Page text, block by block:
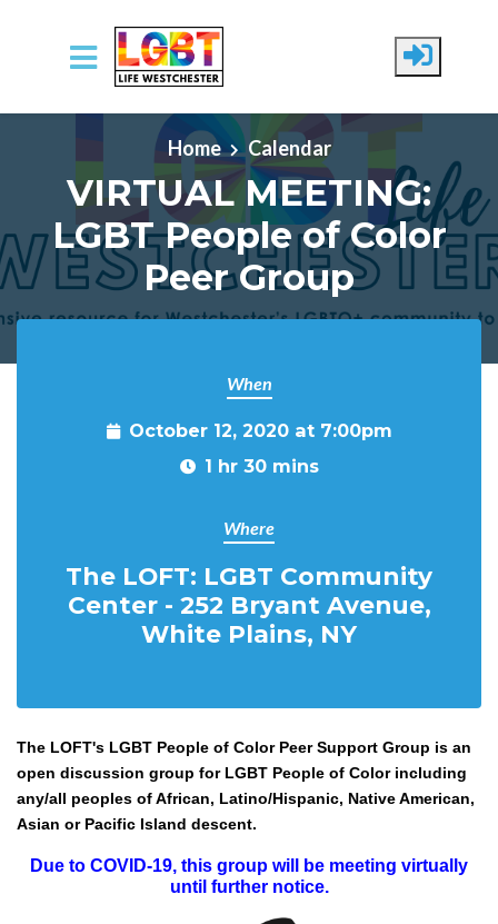
Skip to main content
Home
Calendar
VIRTUAL MEETING:
LGBT People of Color
Peer Group
When
October 12, 2020 at 7:00pm
1 hr 30 mins
Where
The LOFT: LGBT Community
Center - 252 Bryant Avenue,
White Plains, NY
The LOFT's LGBT People of Color Peer Support Group is an
open discussion group for LGBT People of Color including
any/all peoples of African, Latino/Hispanic, Native American,
Asian or Pacific Island descent.
Due to COVID-19, this group will be meeting virtually
until further notice.